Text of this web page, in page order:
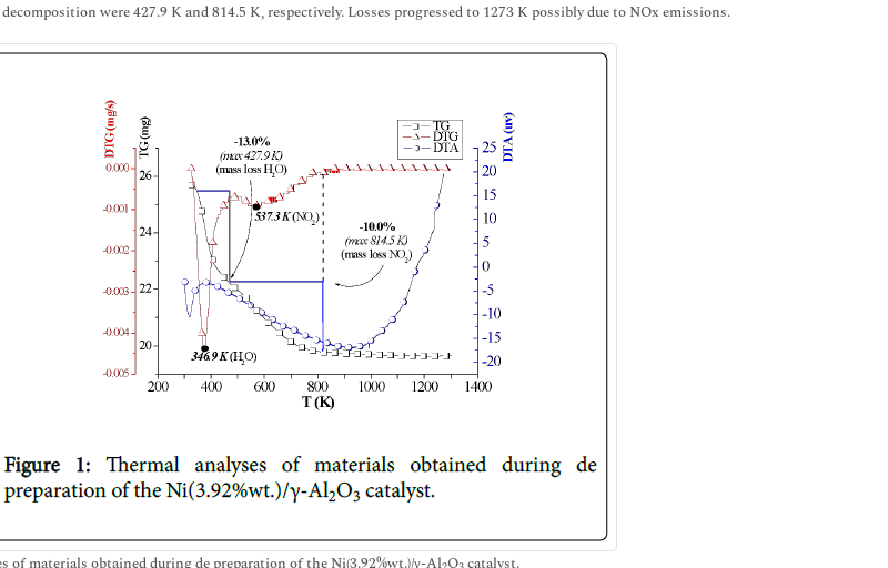
were 427.9 K and 814.5 K, respectively. Losses progressed to 1273 K possibly due to NOx emissions.
of materials obtained during de preparation of the Ni(3.92%wt.)/γ-Al O catalyst.